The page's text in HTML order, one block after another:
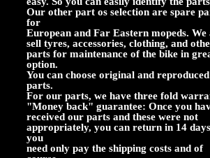
Our other part os selection are spare
for
European and Far Eastern mopeds. We
sell tyres, accessories, clothing, and
parts for maintenance of the bike in
option.
You can choose original and reproduced
parts.
For our parts, we have three fold
"Money back" guarantee: Once you
received our parts and these were not
appropriately, you can return in 14
you
need only pay the shipping costs and of